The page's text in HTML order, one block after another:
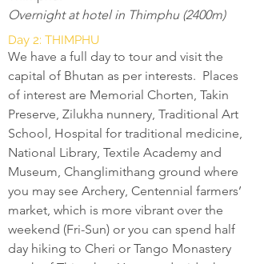
Overnight at hotel in Thimphu (2400m)
Day 2: THIMPHU
We have a full day to tour and visit the
capital of Bhutan as per interests. Places
of interest are Memorial Chorten, Takin
Preserve, Zilukha nunnery, Traditional Art
School, Hospital for traditional medicine,
National Library, Textile Academy and
Museum, Changlimithang ground where
you may see Archery, Centennial farmers’
market, which is more vibrant over the
weekend (Fri-Sun) or you can spend half
day hiking to Cheri or Tango Monastery